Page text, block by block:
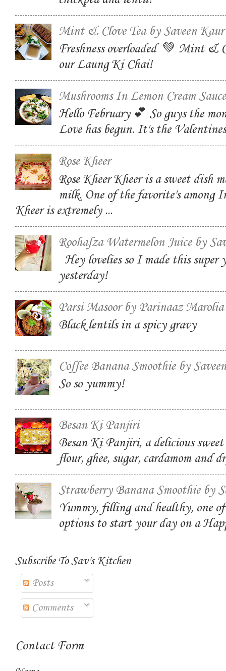
Mint & Clove Tea by Saveen Kaur
Freshness overloaded 💚 Mint &
our Laung Ki Chai!
Mushrooms In Lemon Cream
Hello February 💕 So guys the
Love has begun. It's the
Rose Kheer
Rose Kheer Kheer is a sweet dish
milk. One of the favorite's among
Kheer is extremely ...
Roohafza Watermelon Juice by
Hey lovelies so I made this super
yesterday!
Parsi Masoor by Parinaaz Marolia
Black lentils in a spicy gravy
Coffee Banana Smoothie by
So so yummy!
Besan Ki Panjiri
Besan Ki Panjiri, a delicious
flour, ghee, sugar, cardamom and
Strawberry Banana Smoothie by
Yummy, filling and healthy, one
options to start your day on a
Subscribe To Sav's Kitchen
Posts
Comments
Contact Form